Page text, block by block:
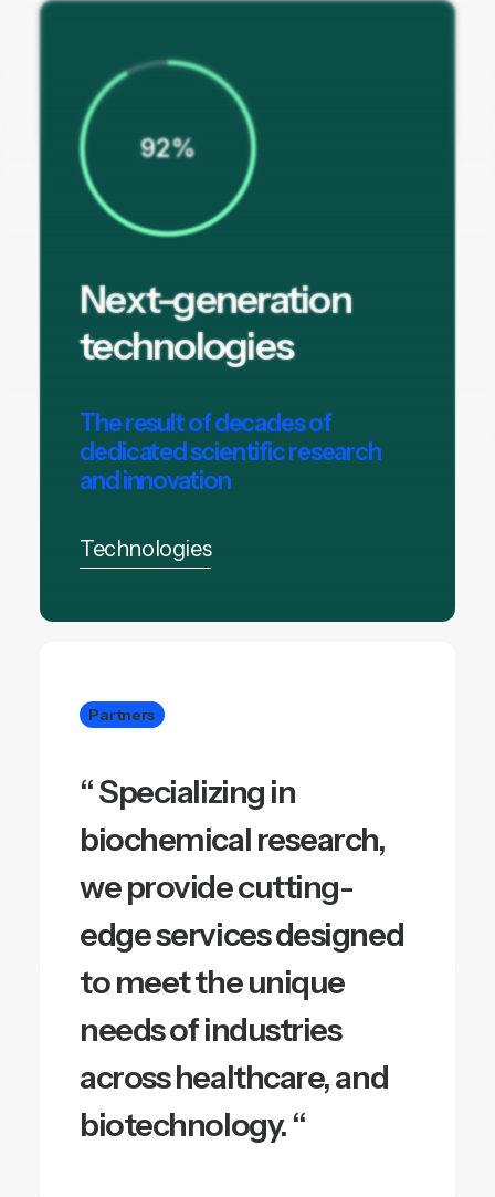
92%
Next-generation
technologies
The result of decades of
dedicated scientific research
and innovation
Technologies
Partners
“ Specializing in
biochemical research,
we provide cutting-
edge services designed
to meet the unique
needs of industries
across healthcare, and
biotechnology. “